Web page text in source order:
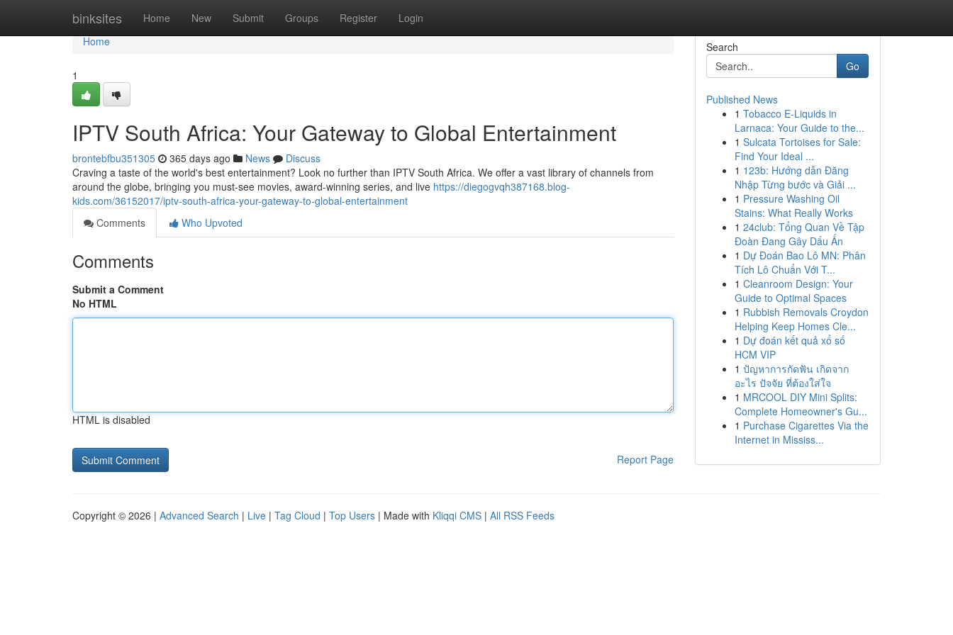
binksites Home New Submit Groups Register Login
Home
Home
1
IPTV South Africa: Your Gateway to Global Entertainment
brontebfbu351305 365 days ago News
Discuss
Craving a taste of the world's best entertainment? Look no further than IPTV South Africa. We offer a vast library of channels from
around the globe, bringing you must-see movies, award-winning series, and live https://diegogvqh387168.blog-
kids.com/36152017/iptv-south-africa-your-gateway-to-global-entertainment
Comments
Who Upvoted
Comments
Submit a Comment
No HTML
HTML is disabled
Report Page
Search
Go
Published News
1 Tobacco E-Liquids in
Larnaca: Your Guide to the...
1 Sulcata Tortoises for Sale:
Find Your Ideal ...
1 123b: Hướng dẫn Đăng
Nhập Từng bước và Giải ...
1 Pressure Washing Oil
Stains: What Really Works
1 24club: Tổng Quan Về Tập
Đoàn Đang Gây Dấu Ấn
1 Dự Đoán Bao Lô MN: Phân
Tích Lô Chuẩn Với T...
1 Cleanroom Design: Your
Guide to Optimal Spaces
1 Rubbish Removals Croydon
Helping Keep Homes Cle...
1 Dự đoán kết quả xổ số
HCM VIP
1 ปัญหาการกัดฟัน เกิดจาก
อะไร ปัจจัย ที่ต้องใส่ใจ
1 MRCOOL DIY Mini Splits:
Complete Homeowner's Gu...
1 Purchase Cigarettes Via the
Internet in Mississ...
Copyright © 2026 | Advanced Search | Live | Tag Cloud | Top Users | Made with Kliqqi CMS | All RSS Feeds